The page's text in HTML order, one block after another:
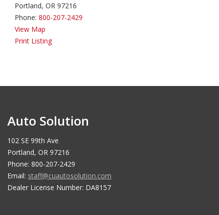
Portland, OR 97216
Phone: 800-207-2429
View Map
Print Listing
Auto Solution
102 SE 99th Ave
Portland, OR 97216
Phone: 800-207-2429
Email: staff@cuautosolution.com
Dealer License Number: DA8157